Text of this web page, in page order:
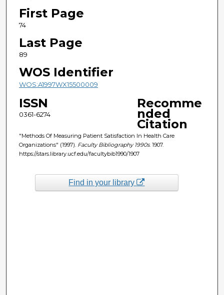
First Page
74
Last Page
89
WOS Identifier
WOS:A1997WX15500009
ISSN
0361-6274
Recomme
nded
Citation
"Methods Of Measuring Patient Satisfaction In Health Care
Organizations" (1997). Faculty Bibliography 1990s. 1907.
https://stars.library.ucf.edu/facultybib1990/1907
Find in your library